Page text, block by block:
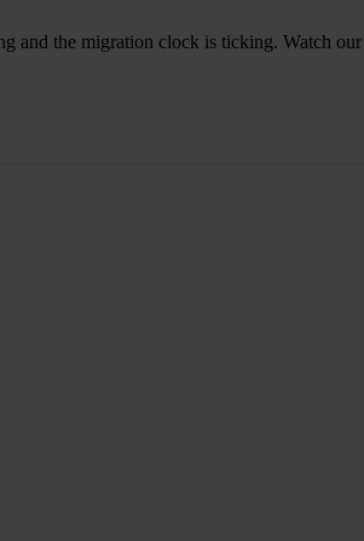
and the migration clock is ticking. Watch